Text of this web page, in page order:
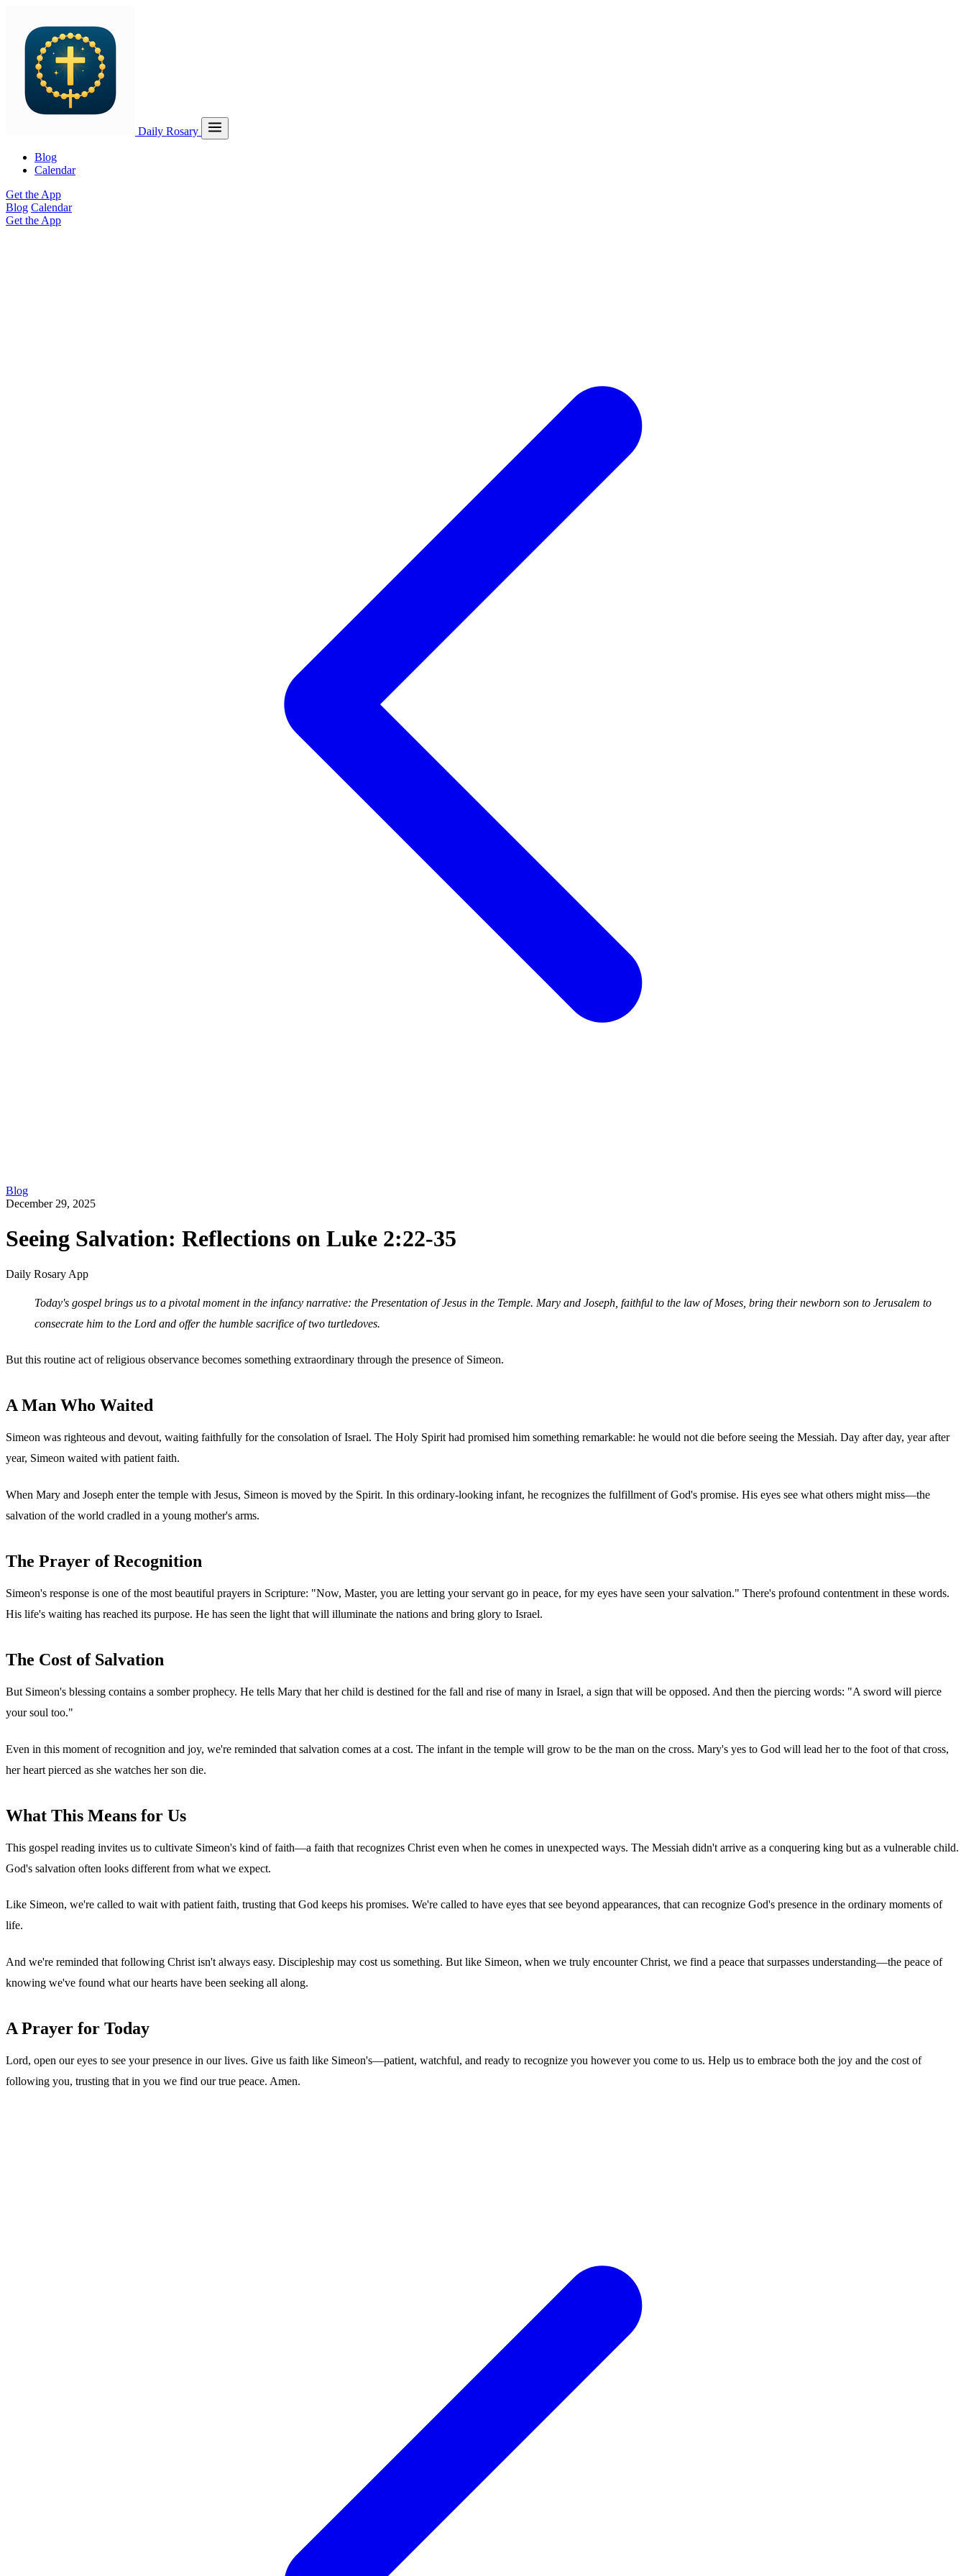
Daily Rosary
Blog
Calendar
Get the App
Blog Calendar
Get the App
Blog
December 29, 2025
Seeing Salvation: Reflections on Luke 2:22-35
Daily Rosary App
Today's gospel brings us to a pivotal moment in the infancy narrative: the Presentation of Jesus in the Temple. Mary and Joseph, faithful to the law of Moses, bring their newborn son to Jerusalem to
consecrate him to the Lord and offer the humble sacrifice of two turtledoves.
But this routine act of religious observance becomes something extraordinary through the presence of Simeon.
A Man Who Waited
Simeon was righteous and devout, waiting faithfully for the consolation of Israel. The Holy Spirit had promised him something remarkable: he would not die before seeing the Messiah. Day after day, year after
year, Simeon waited with patient faith.
When Mary and Joseph enter the temple with Jesus, Simeon is moved by the Spirit. In this ordinary-looking infant, he recognizes the fulfillment of God's promise. His eyes see what others might miss—the
salvation of the world cradled in a young mother's arms.
The Prayer of Recognition
Simeon's response is one of the most beautiful prayers in Scripture: "Now, Master, you are letting your servant go in peace, for my eyes have seen your salvation." There's profound contentment in these words.
His life's waiting has reached its purpose. He has seen the light that will illuminate the nations and bring glory to Israel.
The Cost of Salvation
But Simeon's blessing contains a somber prophecy. He tells Mary that her child is destined for the fall and rise of many in Israel, a sign that will be opposed. And then the piercing words: "A sword will pierce
your soul too."
Even in this moment of recognition and joy, we're reminded that salvation comes at a cost. The infant in the temple will grow to be the man on the cross. Mary's yes to God will lead her to the foot of that cross,
her heart pierced as she watches her son die.
What This Means for Us
This gospel reading invites us to cultivate Simeon's kind of faith—a faith that recognizes Christ even when he comes in unexpected ways. The Messiah didn't arrive as a conquering king but as a vulnerable child.
God's salvation often looks different from what we expect.
Like Simeon, we're called to wait with patient faith, trusting that God keeps his promises. We're called to have eyes that see beyond appearances, that can recognize God's presence in the ordinary moments of
life.
And we're reminded that following Christ isn't always easy. Discipleship may cost us something. But like Simeon, when we truly encounter Christ, we find a peace that surpasses understanding—the peace of
knowing we've found what our hearts have been seeking all along.
A Prayer for Today
Lord, open our eyes to see your presence in our lives. Give us faith like Simeon's—patient, watchful, and ready to recognize you however you come to us. Help us to embrace both the joy and the cost of
following you, trusting that in you we find our true peace. Amen.